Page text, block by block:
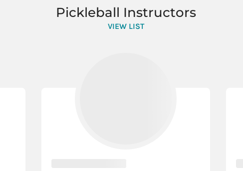
Pickleball Instructors
VIEW LIST